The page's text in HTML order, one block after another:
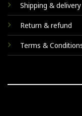
Shipping & delivery
Return & refund
Terms &